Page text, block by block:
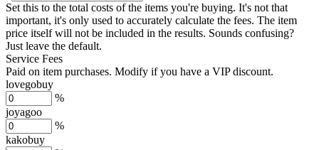
Set this to the total costs of the items you're buying. It's not that
important, it's only used to accurately calculate the fees. The item
price itself will not be included in the results. Sounds confusing?
Just leave the default.
Service Fees
Paid on item purchases. Modify if you have a VIP discount.
lovegobuy
%
joyagoo
%
kakobuy